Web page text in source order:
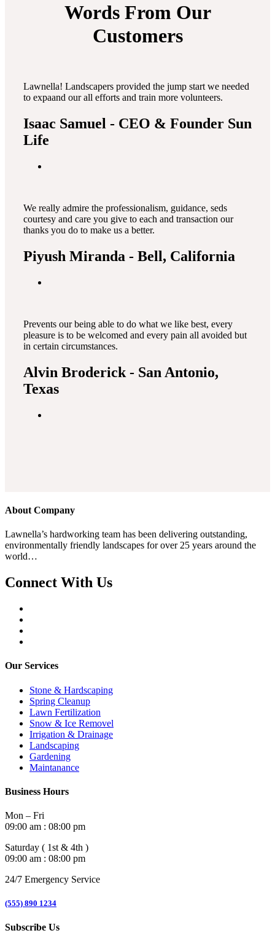
Words From Our
Customers
Lawnella! Landscapers provided the jump start we needed
to expaand our all efforts and train more volunteers.
Isaac Samuel - CEO & Founder Sun
Life
We really admire the professionalism, guidance, seds
courtesy and care you give to each and transaction our
thanks you do to make us a better.
Piyush Miranda - Bell, California
Prevents our being able to do what we like best, every
pleasure is to be welcomed and every pain all avoided but
in certain circumstances.
Alvin Broderick - San Antonio,
Texas
About Company
Lawnella’s hardworking team has been delivering outstanding,
environmentally friendly landscapes for over 25 years around the
world…
Connect With Us
Our Services
Stone & Hardscaping
Spring Cleanup
Lawn Fertilization
Snow & Ice Removel
Irrigation & Drainage
Landscaping
Gardening
Maintanance
Business Hours
Mon – Fri
09:00 am : 08:00 pm
Saturday ( 1st & 4th )
09:00 am : 08:00 pm
24/7 Emergency Service
(555) 890 1234
Subscribe Us